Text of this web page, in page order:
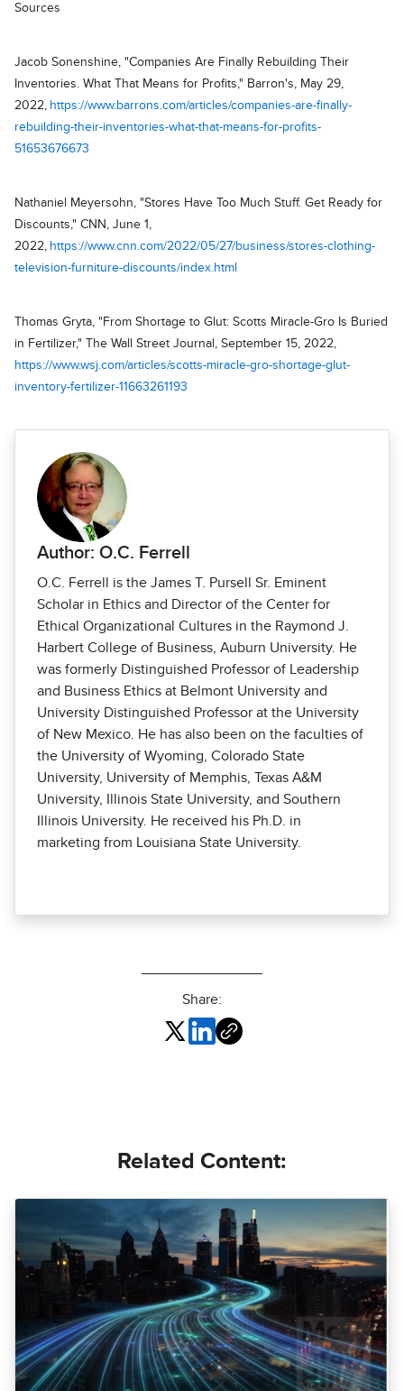
Sources
Jacob Sonenshine, "Companies Are Finally Rebuilding Their
Inventories. What That Means for Profits," Barron's, May 29,
2022, https://www.barrons.com/articles/companies-are-finally-
rebuilding-their-inventories-what-that-means-for-profits-
51653676673
Nathaniel Meyersohn, "Stores Have Too Much Stuff. Get Ready for
Discounts," CNN, June 1,
2022, https://www.cnn.com/2022/05/27/business/stores-clothing-
television-furniture-discounts/index.html
Thomas Gryta, "From Shortage to Glut: Scotts Miracle-Gro Is Buried
in Fertilizer," The Wall Street Journal, September 15, 2022,
https://www.wsj.com/articles/scotts-miracle-gro-shortage-glut-
inventory-fertilizer-11663261193
Author: O.C. Ferrell
O.C. Ferrell is the James T. Pursell Sr. Eminent
Scholar in Ethics and Director of the Center for
Ethical Organizational Cultures in the Raymond J.
Harbert College of Business, Auburn University. He
was formerly Distinguished Professor of Leadership
and Business Ethics at Belmont University and
University Distinguished Professor at the University
of New Mexico. He has also been on the faculties of
the University of Wyoming, Colorado State
University, University of Memphis, Texas A&M
University, Illinois State University, and Southern
Illinois University. He received his Ph.D. in
marketing from Louisiana State University.
Share:
Related Content: